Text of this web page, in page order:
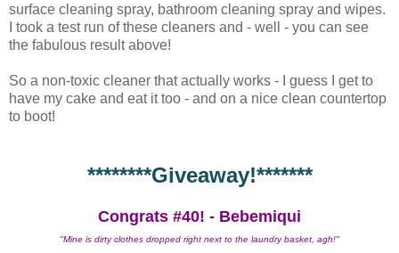
surface cleaning spray, bathroom cleaning spray and wipes.
I took a test run of these cleaners and - well - you can see
the fabulous result above!
So a non-toxic cleaner that actually works - I guess I get to
have my cake and eat it too - and on a nice clean countertop
to boot!
********Giveaway!*******
Congrats #40! - Bebemiqui
"Mine is dirty clothes dropped right next to the laundry basket, agh!"